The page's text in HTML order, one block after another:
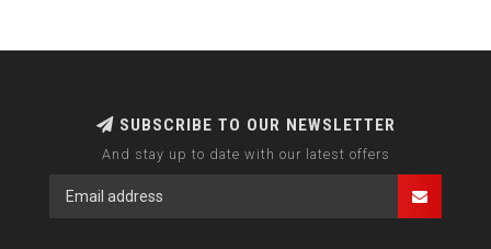
SUBSCRIBE TO OUR NEWSLETTER
And stay up to date with our latest offers